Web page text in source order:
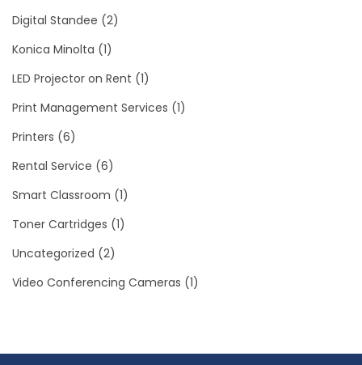
Digital Standee (2)
Konica Minolta (1)
LED Projector on Rent (1)
Print Management Services (1)
Printers (6)
Rental Service (6)
Smart Classroom (1)
Toner Cartridges (1)
Uncategorized (2)
Video Conferencing Cameras (1)